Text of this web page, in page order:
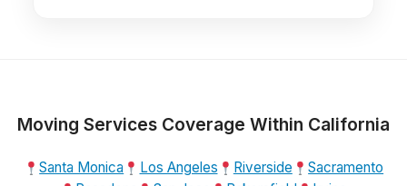
Moving Services Coverage Within California
Santa Monica Los Angeles Riverside
Sacramento